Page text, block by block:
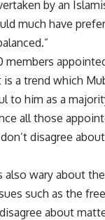
by an
much have
members
a trend which
to him as a
all those
disagree
also wary about
such as the
about